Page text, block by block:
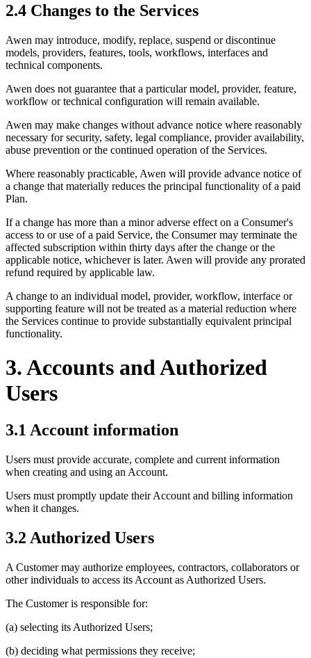
2.4 Changes to the Services
Awen may introduce, modify, replace, suspend or discontinue
models, providers, features, tools, workflows, interfaces and
technical components.
Awen does not guarantee that a particular model, provider, feature,
workflow or technical configuration will remain available.
Awen may make changes without advance notice where reasonably
necessary for security, safety, legal compliance, provider availability,
abuse prevention or the continued operation of the Services.
Where reasonably practicable, Awen will provide advance notice of
a change that materially reduces the principal functionality of a paid
Plan.
If a change has more than a minor adverse effect on a Consumer's
access to or use of a paid Service, the Consumer may terminate the
affected subscription within thirty days after the change or the
applicable notice, whichever is later. Awen will provide any prorated
refund required by applicable law.
A change to an individual model, provider, workflow, interface or
supporting feature will not be treated as a material reduction where
the Services continue to provide substantially equivalent principal
functionality.
3. Accounts and Authorized
Users
3.1 Account information
Users must provide accurate, complete and current information
when creating and using an Account.
Users must promptly update their Account and billing information
when it changes.
3.2 Authorized Users
A Customer may authorize employees, contractors, collaborators or
other individuals to access its Account as Authorized Users.
The Customer is responsible for:
(a) selecting its Authorized Users;
(b) deciding what permissions they receive;